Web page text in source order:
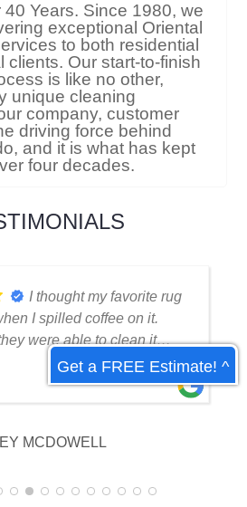
40 Years. Since 1980, we
exceptional Oriental
to both residential
clients. Our start-to-finish
is like no other,
unique cleaning
company, customer
driving force behind
and it is what has kept
four decades.
I thought my favorite rug
I spilled coffee on it.
were able to clean it
are no stains or odors,
I am really
their knowledge.
MCDOWELL
Get a FREE Estimate! ^